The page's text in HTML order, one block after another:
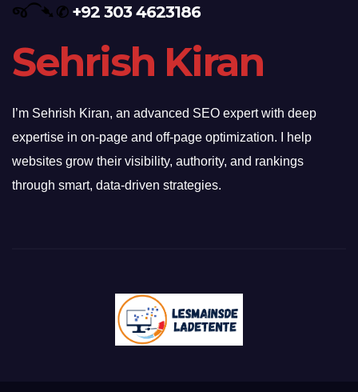
જ⁀➴ ✆ +92 303 4623186
Sehrish Kiran
I’m Sehrish Kiran, an advanced SEO expert with deep
expertise in on-page and off-page optimization. I help
websites grow their visibility, authority, and rankings
through smart, data-driven strategies.